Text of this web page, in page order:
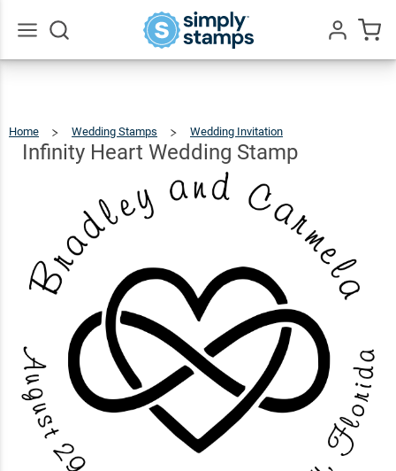
Home Wedding Stamps Wedding Invitation
Infinity Heart Wedding Stamp
Infinity
Heart
Wedding
$22.99
Qty Add To Cart